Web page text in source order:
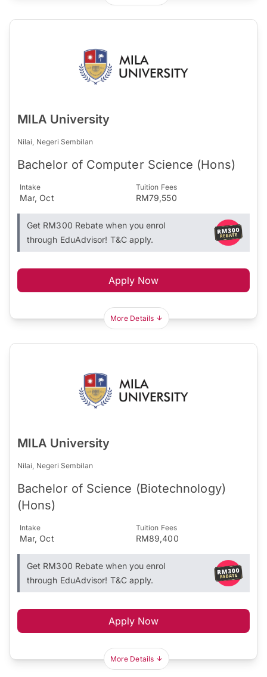
MILA University
Nilai, Negeri Sembilan
Bachelor of Computer Science (Hons)
Intake
Mar, Oct
Tuition Fees
RM79,550
Get RM300 Rebate when you enrol
through EduAdvisor! T&C apply.
Apply Now
More Details
MILA University
Nilai, Negeri Sembilan
Bachelor of Science (Biotechnology)
(Hons)
Intake
Mar, Oct
Tuition Fees
RM89,400
Get RM300 Rebate when you enrol
through EduAdvisor! T&C apply.
Apply Now
More Details